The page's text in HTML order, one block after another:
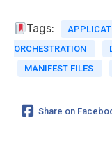
Tags:
ORCHESTRATION
MANIFEST FILES
Share on